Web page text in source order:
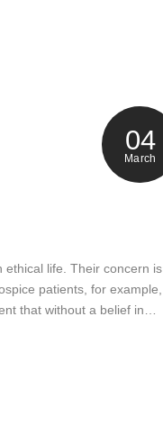
04
March
ethical life. Their concern is
patients, for example,
that without a belief in…